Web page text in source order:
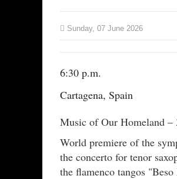
Sunday, 07 June 2026
6:30 p.m.
Cartagena, Spain
Music of Our Homeland –
World premiere of the
the concerto for tenor
the flamenco tangos